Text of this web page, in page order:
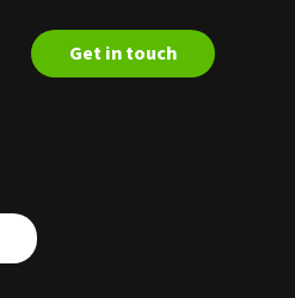
Get in touch